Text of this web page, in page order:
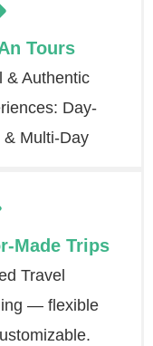
Tours
& Authentic
Day-
& Multi-Day
Made Trips
Travel
— flexible